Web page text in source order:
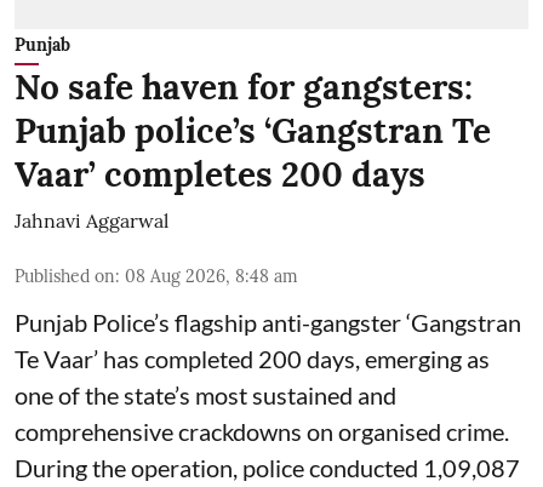
Punjab
No safe haven for gangsters:
Punjab police’s ‘Gangstran Te
Vaar’ completes 200 days
Jahnavi Aggarwal
Published on: 08 Aug 2026, 8:48 am
Punjab Police’s flagship anti-gangster ‘Gangstran
Te Vaar’ has completed 200 days, emerging as
one of the state’s most sustained and
comprehensive crackdowns on organised crime.
During the operation, police conducted 1,09,087